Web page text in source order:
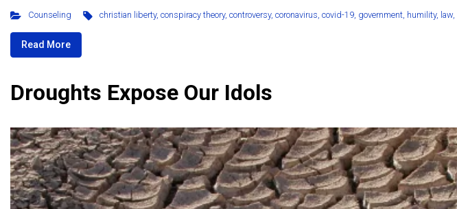
Counseling christian liberty,conspiracy theory,controversy,coronavirus,covid-19, government, humility, law,
Read More
Droughts Expose Our Idols